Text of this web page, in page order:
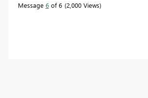
Message 6of 6 2,000 Views